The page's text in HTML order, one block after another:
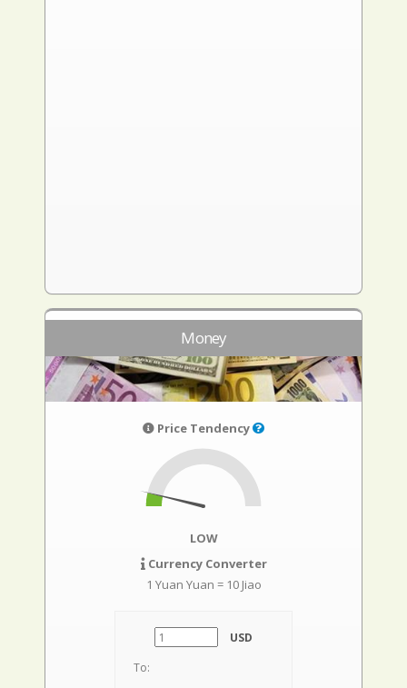
Money
Price Tendency
LOW
Currency Converter
1 Yuan Yuan = 10 Jiao
USD
To: